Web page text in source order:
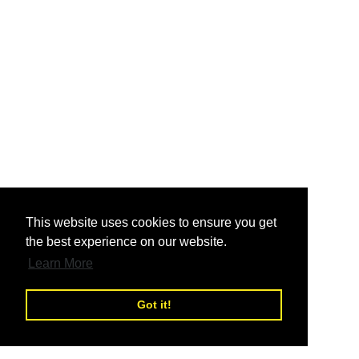
This website uses cookies to ensure you get
the best experience on our website.
Learn More
Got it!